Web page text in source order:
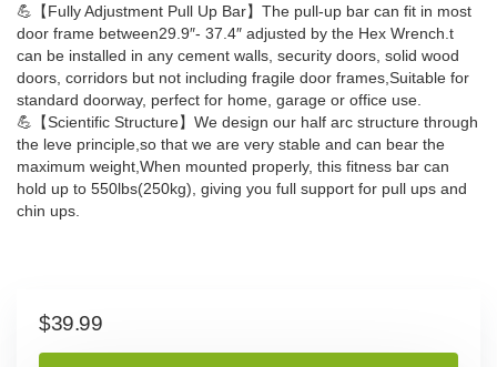
💪【Fully Adjustment Pull Up Bar】The pull-up bar can fit in most
door frame between29.9″- 37.4″ adjusted by the Hex Wrench.t
can be installed in any cement walls, security doors, solid wood
doors, corridors but not including fragile door frames,Suitable for
standard doorway, perfect for home, garage or office use.
💪【Scientific Structure】We design our half arc structure through
the leve principle,so that we are very stable and can bear the
maximum weight,When mounted properly, this fitness bar can
hold up to 550lbs(250kg), giving you full support for pull ups and
chin ups.
$39.99